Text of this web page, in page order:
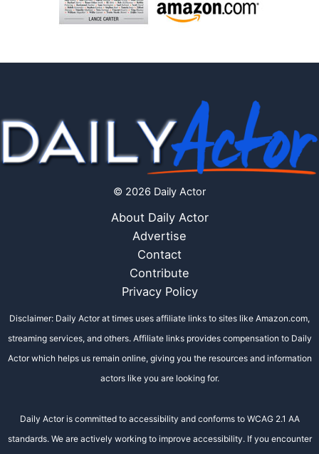
© 2026 Daily Actor
About Daily Actor
Advertise
Contact
Contribute
Privacy Policy
Disclaimer: Daily Actor at times uses affiliate links to sites like Amazon.com,
streaming services, and others. Affiliate links provides compensation to Daily
Actor which helps us remain online, giving you the resources and information
actors like you are looking for.
Daily Actor is committed to accessibility and conforms to WCAG 2.1 AA
standards. We are actively working to improve accessibility. If you encounter